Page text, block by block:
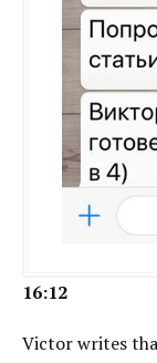
16:12
Victor writes